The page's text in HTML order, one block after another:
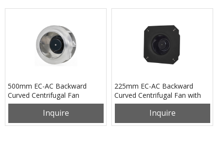
500mm EC-AC Backward
Curved Centrifugal Fan
PB3N500B4EM
Inquire
225mm EC-AC Backward
Curved Centrifugal Fan with
Support Bracket
PK3N225B2EHInquire